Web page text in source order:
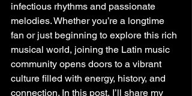
infectious rhythms and passionate
melodies. Whether you’re a longtime
fan or just beginning to explore this rich
musical world, joining the Latin music
community opens doors to a vibrant
culture filled with energy, history, and
connection. In this post, I’ll share my